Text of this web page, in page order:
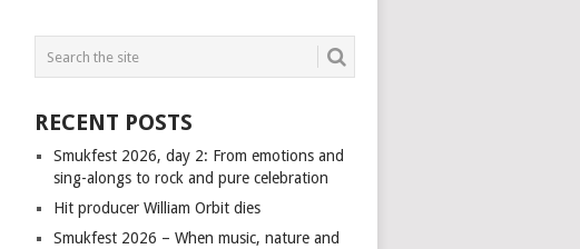
RECENT POSTS
Smukfest 2026, day 2: From emotions and
sing-alongs to rock and pure celebration
Hit producer William Orbit dies
Smukfest 2026 – When music, nature and